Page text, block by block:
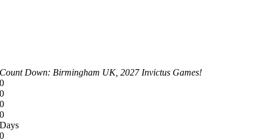
Count Down: Birmingham UK, 2027 Invictus Games!
0
0
0
0
Days
0